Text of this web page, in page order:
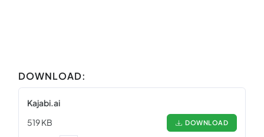
DOWNLOAD:
Kajabi.ai
519 KB
DOWNLOAD